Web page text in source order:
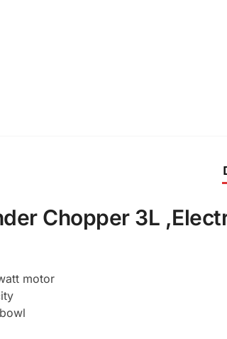
Chopper 3L
motor